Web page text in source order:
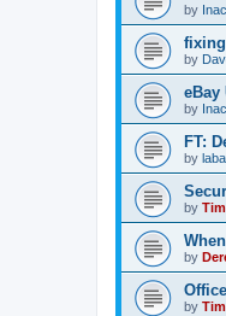
by
by
eBay
by
FT:
by
by Tim
by
by Tim